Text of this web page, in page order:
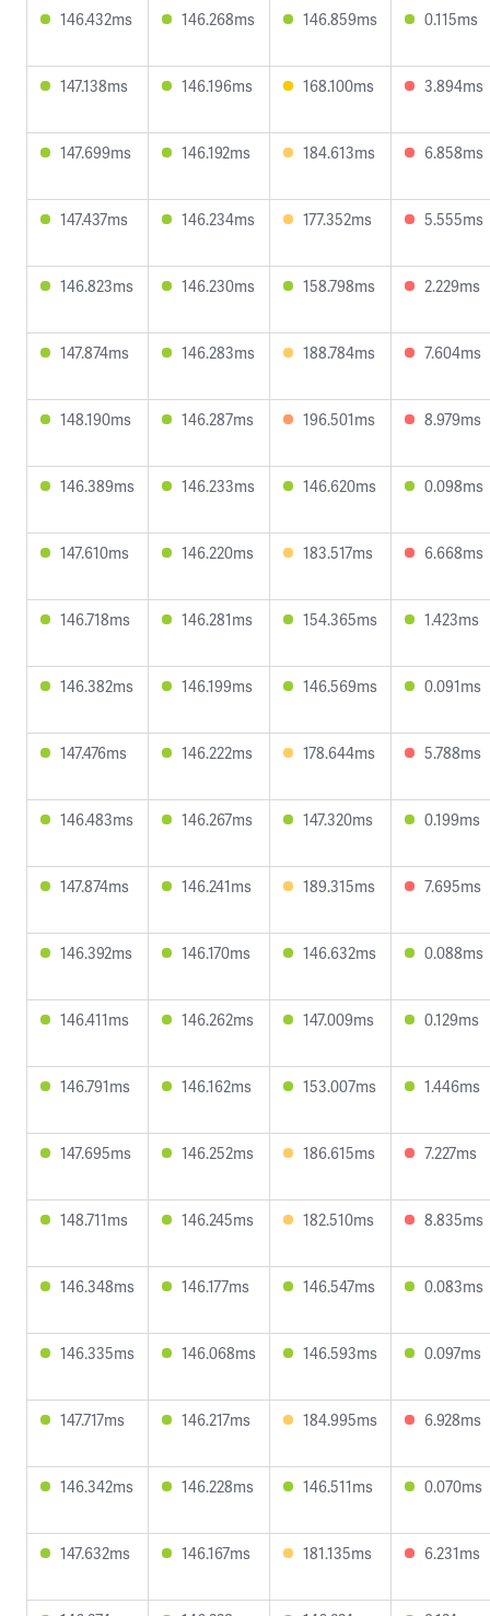
146.432ms 146.268ms 146.859ms 0.115ms
147.138ms 146.196ms 168.100ms 3.894ms
147.699ms 146.192ms 184.613ms 6.858ms
147.437ms 146.234ms 177.352ms 5.555ms
146.823ms 146.230ms 158.798ms 2.229ms
147.874ms 146.283ms 188.784ms 7.604ms
148.190ms 146.287ms 196.501ms 8.979ms
146.389ms 146.233ms 146.620ms 0.098ms
147.610ms 146.220ms 183.517ms 6.668ms
146.718ms 146.281ms 154.365ms 1.423ms
146.382ms 146.199ms 146.569ms 0.091ms
147.476ms 146.222ms 178.644ms 5.788ms
146.483ms 146.267ms 147.320ms 0.199ms
147.874ms 146.241ms 189.315ms 7.695ms
146.392ms 146.170ms 146.632ms 0.088ms
146.411ms 146.262ms 147.009ms 0.129ms
146.791ms 146.162ms 153.007ms 1.446ms
147.695ms 146.252ms 186.615ms 7.227ms
148.711ms 146.245ms 182.510ms 8.835ms
146.348ms 146.177ms 146.547ms 0.083ms
146.335ms 146.068ms 146.593ms 0.097ms
147.717ms 146.217ms 184.995ms 6.928ms
146.342ms 146.228ms 146.511ms 0.070ms
147.632ms 146.167ms 181.135ms 6.231ms